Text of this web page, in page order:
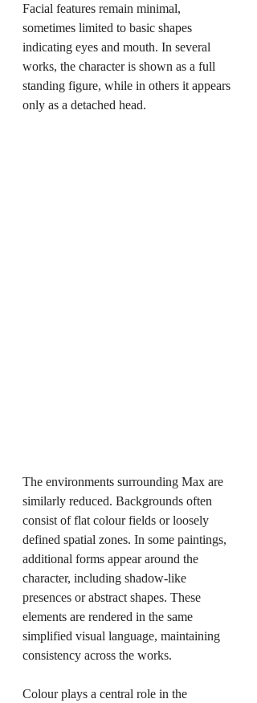
Facial features remain minimal,
sometimes limited to basic shapes
indicating eyes and mouth. In several
works, the character is shown as a full
standing figure, while in others it appears
only as a detached head.
The environments surrounding Max are
similarly reduced. Backgrounds often
consist of flat colour fields or loosely
defined spatial zones. In some paintings,
additional forms appear around the
character, including shadow-like
presences or abstract shapes. These
elements are rendered in the same
simplified visual language, maintaining
consistency across the works.
Colour plays a central role in the